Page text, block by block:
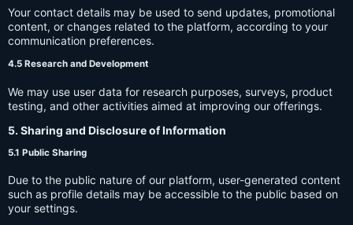
Your contact details may be used to send updates, promotional
content, or changes related to the platform, according to your
communication preferences.
4.5 Research and Development
We may use user data for research purposes, surveys, product
testing, and other activities aimed at improving our offerings.
5. Sharing and Disclosure of Information
5.1 Public Sharing
Due to the public nature of our platform, user-generated content
such as profile details may be accessible to the public based on
your settings.